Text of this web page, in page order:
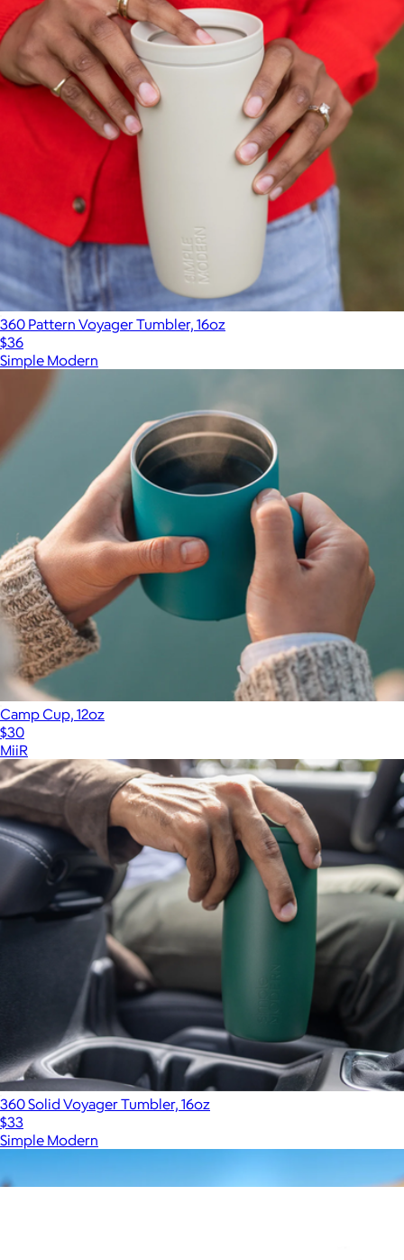
360 Pattern Voyager Tumbler, 16oz
$36
Simple Modern
Camp Cup, 12oz
$30
MiiR
360 Solid Voyager Tumbler, 16oz
$33
Simple Modern
More from MiiR